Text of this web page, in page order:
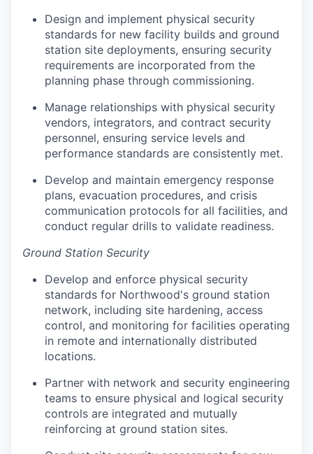
Design and implement physical security
standards for new facility builds and ground
station site deployments, ensuring security
requirements are incorporated from the
planning phase through commissioning.
Manage relationships with physical security
vendors, integrators, and contract security
personnel, ensuring service levels and
performance standards are consistently met.
Develop and maintain emergency response
plans, evacuation procedures, and crisis
communication protocols for all facilities, and
conduct regular drills to validate readiness.
Ground Station Security
Develop and enforce physical security
standards for Northwood's ground station
network, including site hardening, access
control, and monitoring for facilities operating
in remote and internationally distributed
locations.
Partner with network and security engineering
teams to ensure physical and logical security
controls are integrated and mutually
reinforcing at ground station sites.